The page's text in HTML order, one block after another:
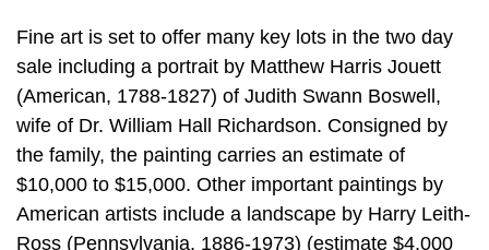
Fine art is set to offer many key lots in the two day
sale including a portrait by Matthew Harris Jouett
(American, 1788-1827) of Judith Swann Boswell,
wife of Dr. William Hall Richardson. Consigned by
the family, the painting carries an estimate of
$10,000 to $15,000. Other important paintings by
American artists include a landscape by Harry Leith-
Ross (Pennsylvania, 1886-1973) (estimate $4,000